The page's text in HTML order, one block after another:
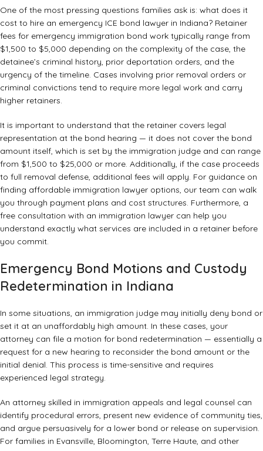
One of the most pressing questions families ask is: what does it
cost to hire an emergency ICE bond lawyer in Indiana? Retainer
fees for emergency immigration bond work typically range from
$1,500 to $5,000 depending on the complexity of the case, the
detainee’s criminal history, prior deportation orders, and the
urgency of the timeline. Cases involving prior removal orders or
criminal convictions tend to require more legal work and carry
higher retainers.
It is important to understand that the retainer covers legal
representation at the bond hearing — it does not cover the bond
amount itself, which is set by the immigration judge and can range
from $1,500 to $25,000 or more. Additionally, if the case proceeds
to full removal defense, additional fees will apply. For guidance on
finding affordable immigration lawyer options, our team can walk
you through payment plans and cost structures. Furthermore, a
free consultation with an immigration lawyer can help you
understand exactly what services are included in a retainer before
you commit.
Emergency Bond Motions and Custody
Redetermination in Indiana
In some situations, an immigration judge may initially deny bond or
set it at an unaffordably high amount. In these cases, your
attorney can file a motion for bond redetermination — essentially a
request for a new hearing to reconsider the bond amount or the
initial denial. This process is time-sensitive and requires
experienced legal strategy.
An attorney skilled in immigration appeals and legal counsel can
identify procedural errors, present new evidence of community ties,
and argue persuasively for a lower bond or release on supervision.
For families in Evansville, Bloomington, Terre Haute, and other